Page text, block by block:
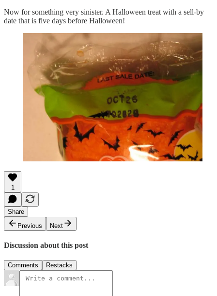
Now for something very sinister. A Halloween treat with a sell-by
date that is five days before Halloween!
1
Share
Previous
Next
Discussion about this post
Comments Restacks